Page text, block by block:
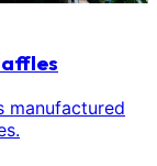
manufactured